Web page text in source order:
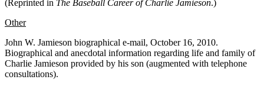
(Reprinted in The Baseball Career of Charlie Jamieson.)
Other
John W. Jamieson biographical e-mail, October 16, 2010.
Biographical and anecdotal information regarding life and family of
Charlie Jamieson provided by his son (augmented with telephone
consultations).